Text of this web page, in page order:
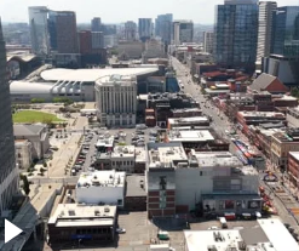
Over Broadway, Downtown
Nashville